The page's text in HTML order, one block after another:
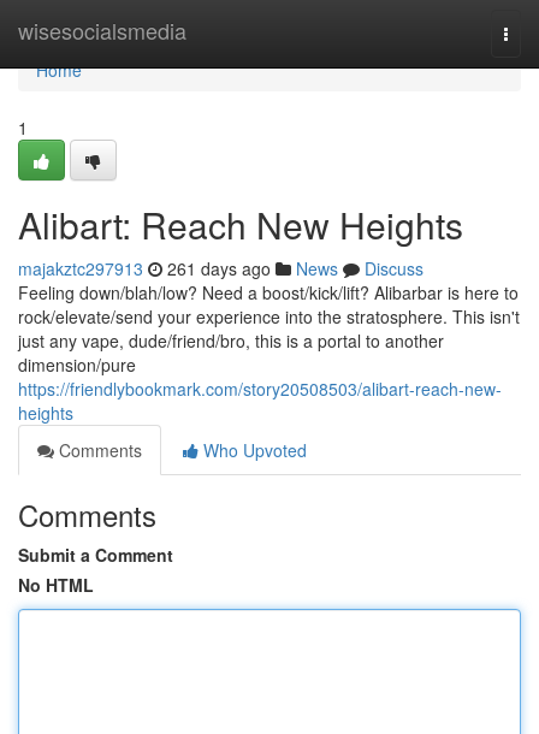
wisesocialsmedia
Home
Home
1
Alibart: Reach New Heights
majakztc297913 261 days ago News
Discuss
Feeling down/blah/low? Need a boost/kick/lift? Alibarbar is here to
rock/elevate/send your experience into the stratosphere. This isn't
just any vape, dude/friend/bro, this is a portal to another
dimension/pure
https://friendlybookmark.com/story20508503/alibart-reach-new-
heights
Comments
Who Upvoted
Comments
Submit a Comment
No HTML